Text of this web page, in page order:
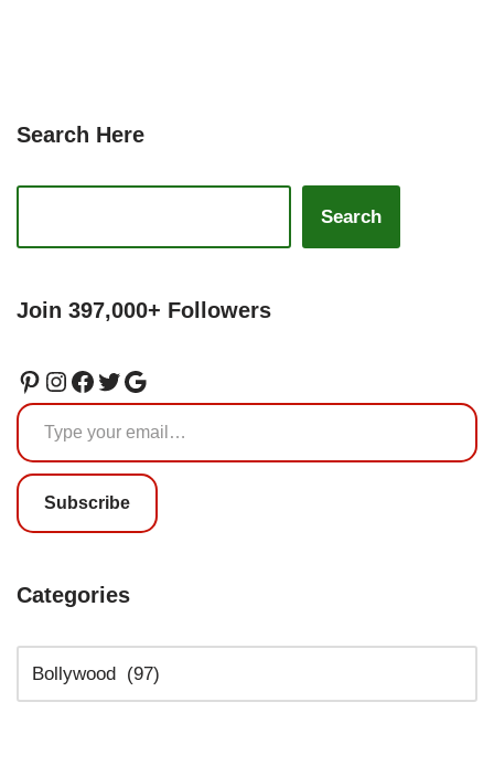
Search Here
Search
Join 397,000+ Followers
Subscribe
Categories